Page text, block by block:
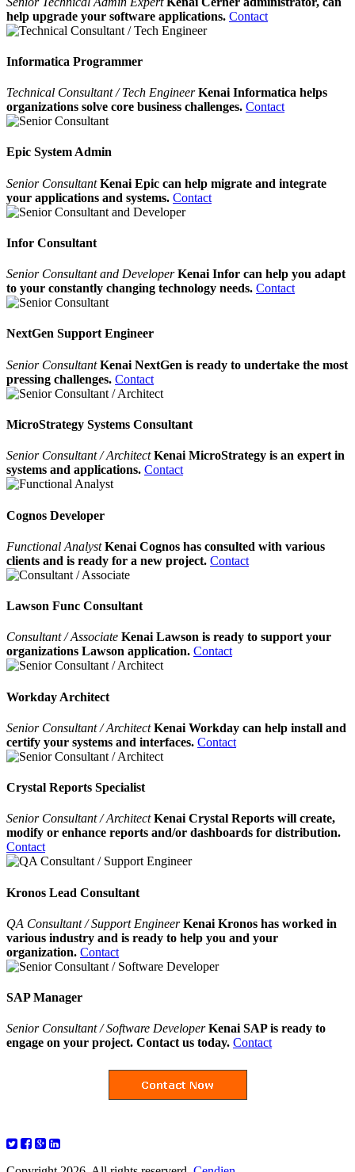
help upgrade your software applications. Contact
Informatica Programmer
Technical Consultant / Tech Engineer Kenai Informatica helps
organizations solve core business challenges. Contact
Epic System Admin
Senior ConsultantKenai Epic can help migrate and integrate
your applications and systems. Contact
Infor Consultant
Senior Consultant and DeveloperKenai Infor can help you adapt
to your constantly changing technology needs. Contact
NextGen Support Engineer
Senior ConsultantKenai NextGen is ready to undertake the most
pressing challenges. Contact
MicroStrategy Systems Consultant
Senior Consultant / ArchitectKenai MicroStrategy is an expert in
systems and applications. Contact
Cognos Developer
Functional AnalystKenai Cognos has consulted with various
clients and is ready for a new project. Contact
Lawson Func Consultant
Consultant / Associate Kenai Lawson is ready to support your
organizations Lawson application. Contact
Workday Architect
Senior Consultant / ArchitectKenai Workday can help install and
certify your systems and interfaces. Contact
Crystal Reports Specialist
Senior Consultant / ArchitectKenai Crystal Reports will create,
modify or enhance reports and/or dashboards for distribution.
Contact
Kronos Lead Consultant
QA Consultant / Support EngineerKenai Kronos has worked in
various industry and is ready to help you and your
organization. Contact
SAP Manager
Senior Consultant / Software Developer Kenai SAP is ready to
engage on your project. Contact us today. Contact